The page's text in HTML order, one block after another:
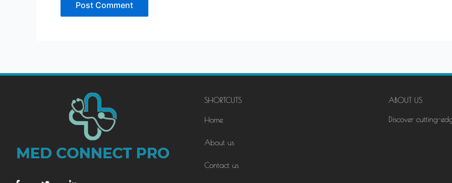
SHORTCUTS
Home
About us
Contact us
ABOUT US
Discover cutting-